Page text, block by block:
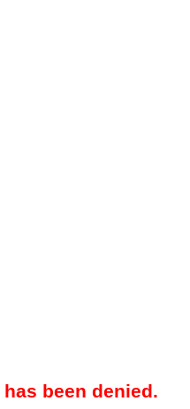
been denied.